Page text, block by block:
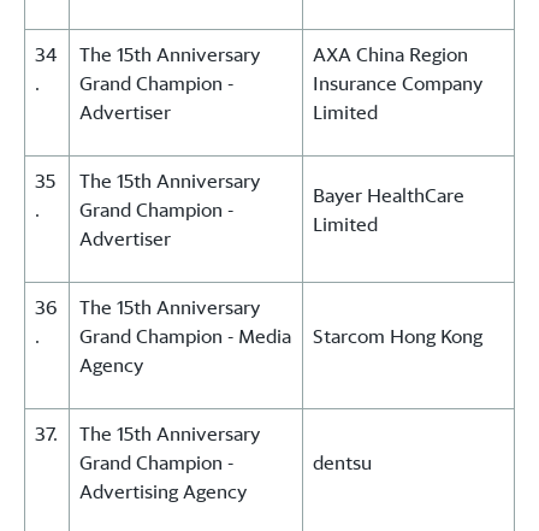
34
.
The 15th Anniversary
Grand Champion -
Advertiser
AXA China Region
Insurance Company
Limited
35
.
The 15th Anniversary
Grand Champion -
Advertiser
Bayer HealthCare
Limited
36
.
The 15th Anniversary
Grand Champion - Media
Agency
Starcom Hong Kong
37.
The 15th Anniversary
Grand Champion -
Advertising Agency
dentsu